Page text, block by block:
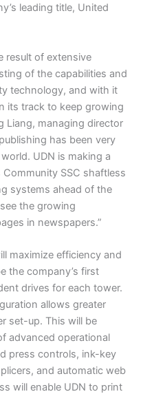
leading title, United
result of extensive
of the capabilities and
technology, and with it
its track to keep growing
Liang, managing director
has been very
UDN is making a
SSC shaftless
systems ahead of the
the growing
in newspapers.”
maximize efficiency and
the company’s first
drives for each tower.
allows greater
set-up. This will be
advanced operational
press controls, ink-key
and automatic web
will enable UDN to print